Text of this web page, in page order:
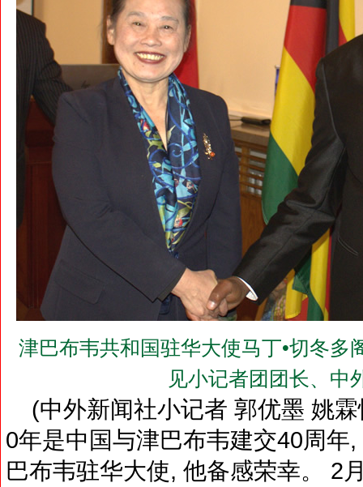
津巴布韦共和国驻华大使马丁•切冬
见小记者团团长、中
(中外新闻社小记者 郭优墨 姚
0年是中国与津巴布韦建交40周年
巴布韦驻华大使, 他备感荣幸。 2